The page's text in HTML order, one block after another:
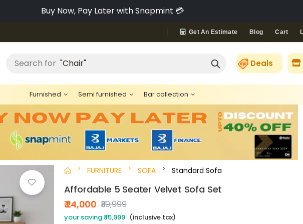
Pay via Bajaj Finserv & Save up to 40% 🔥
Get An Estimate Blog Cart
Search for "Bed" Deals
Furnished Semi furnished Bar collection
FURNITURE SOFA Standard Sofa
Affordable 5 Seater Velvet Sofa Set
₹ 24,000 ₹39,999
your saving ₹ 15,999 (inclusive tax)